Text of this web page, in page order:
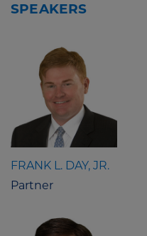
SPEAKERS
FRANK L. DAY, JR.
Partner